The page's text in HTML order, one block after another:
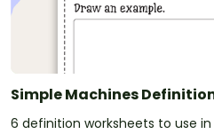
Simple Machines
6 definition worksheets to use